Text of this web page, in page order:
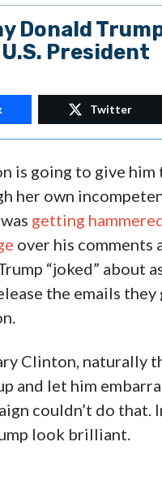
Donald
President
Twitter
is going to give him
her own
getting
over his comments
“joked” about
the emails
Clinton, naturally
and let him
couldn’t do that.
look brilliant.